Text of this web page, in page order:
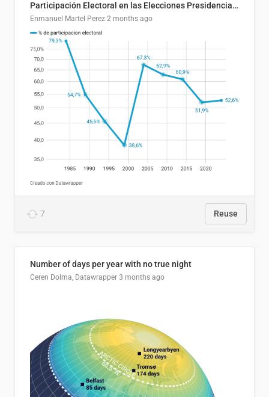
Participación Electoral en las Elecciones Presidenciales de El Salvador (1989-2024)
Enmanuel Martel Perez 2 months ago
7 Reuse
Number of days per year with no true night
Ceren Dolma, Datawrapper 3 months ago